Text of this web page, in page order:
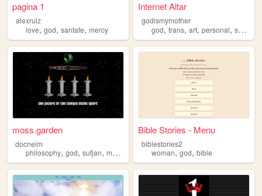
pagina 1
alexruiz
love, god, santafe, mercy
Internet Altar
godismymother
god,trans,art,personal,spirituality
moss.garden
docneim
philosophy, god, sufjan, marxism dante
Bible Stories - Menu
biblestories2
woman,god,bible